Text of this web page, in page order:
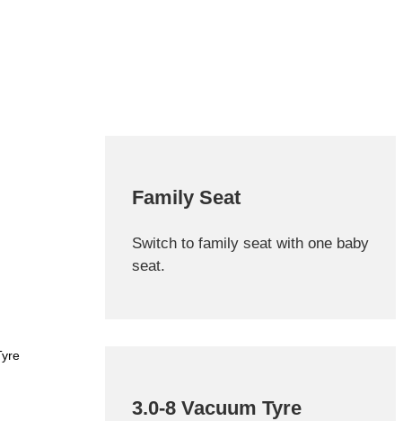
Family Seat
Switch to family seat with one baby
seat.
3.0-8 Vacuum Tyre